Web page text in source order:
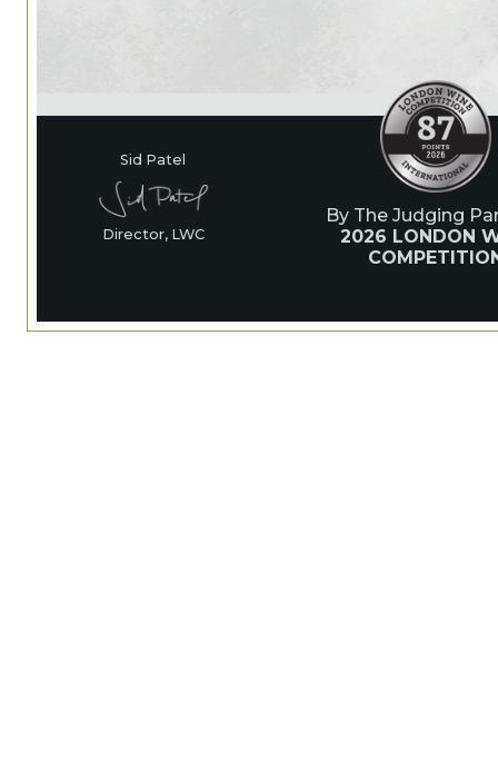
Sid Patel
Director, LWC
By The Judging
2026 LONDON